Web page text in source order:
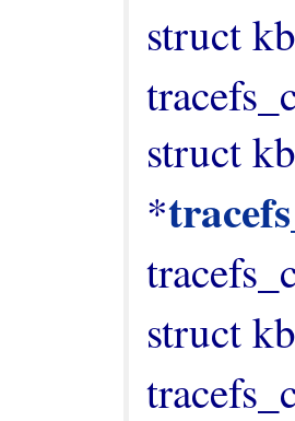
struct
struct
*
struct